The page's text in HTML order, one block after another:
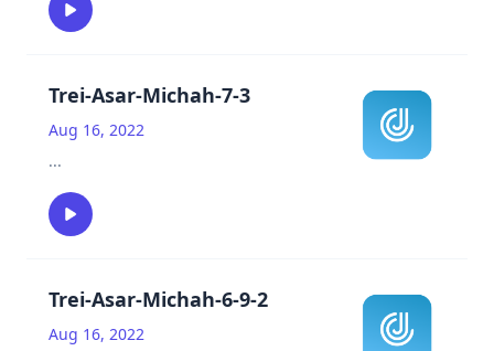
Trei-Asar-Michah-7-3
Aug 16, 2022
...
Trei-Asar-Michah-6-9-2
Aug 16, 2022